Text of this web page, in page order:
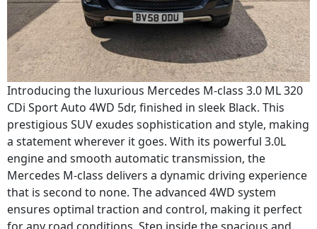
Introducing the luxurious Mercedes M-class 3.0 ML 320
CDi Sport Auto 4WD 5dr, finished in sleek Black. This
prestigious SUV exudes sophistication and style, making
a statement wherever it goes. With its powerful 3.0L
engine and smooth automatic transmission, the
Mercedes M-class delivers a dynamic driving experience
that is second to none. The advanced 4WD system
ensures optimal traction and control, making it perfect